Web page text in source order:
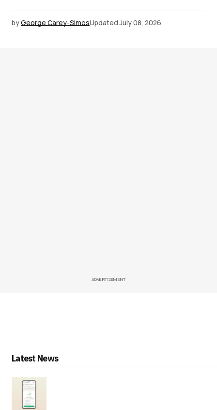
byGeorge Carey-SimosUpdated July 08, 2026
ADVERTISEMENT
Latest News